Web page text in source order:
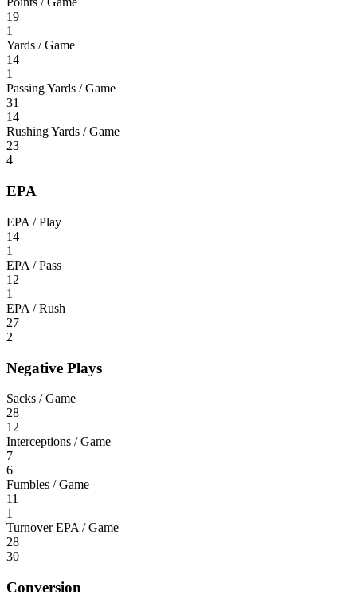
19
1
Yards / Game
14
1
Passing Yards / Game
31
14
Rushing Yards / Game
23
4
EPA
EPA / Play
14
1
EPA / Pass
12
1
EPA / Rush
27
2
Negative Plays
Sacks / Game
28
12
Interceptions / Game
7
6
Fumbles / Game
11
1
Turnover EPA / Game
28
30
Conversion